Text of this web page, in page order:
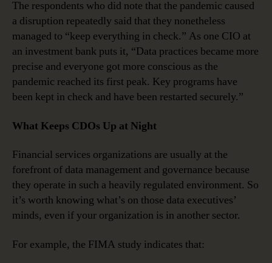
The respondents who did note that the pandemic caused
a disruption repeatedly said that they nonetheless
managed to “keep everything in check.” As one CIO at
an investment bank puts it, “Data practices became more
precise and everyone got more conscious as the
pandemic reached its first peak. Key programs have
been kept in check and have been restarted securely.”
What Keeps CDOs Up at Night
Financial services organizations are usually at the
forefront of data management and governance because
they operate in such a heavily regulated environment. So
it’s worth knowing what’s on those data executives’
minds, even if your organization is in another sector.
For example, the FIMA study indicates that: